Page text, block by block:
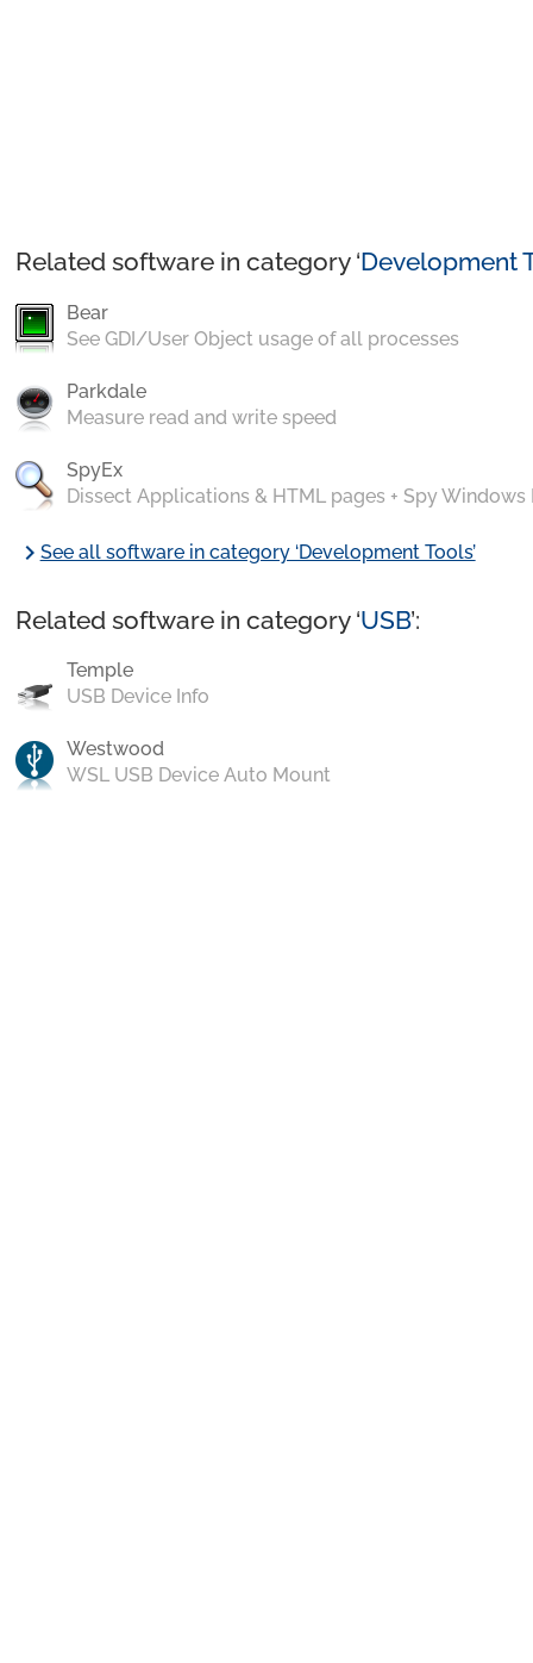
Related software in category ‘Development
Bear
See GDI/User Object usage of all processes
Parkdale
Measure read and write speed
SpyEx
Dissect Applications & HTML pages + Spy Windows
chevron_rightSee all software in category ‘Development Tools’
Related software in category ‘USB’:
Temple
USB Device Info
Westwood
WSL USB Device Auto Mount